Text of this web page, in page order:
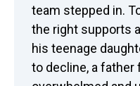
team stepped in.
the right supports
his teenage
to decline, a